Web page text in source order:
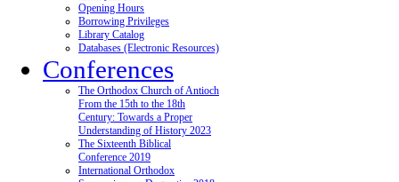
Opening Hours
Borrowing Privileges
Library Catalog
Databases (Electronic Resources)
Conferences
The Orthodox Church of Antioch
From the 15th to the 18th
Century: Towards a Proper
Understanding of History 2023
The Sixteenth Biblical
Conference 2019
International Orthodox